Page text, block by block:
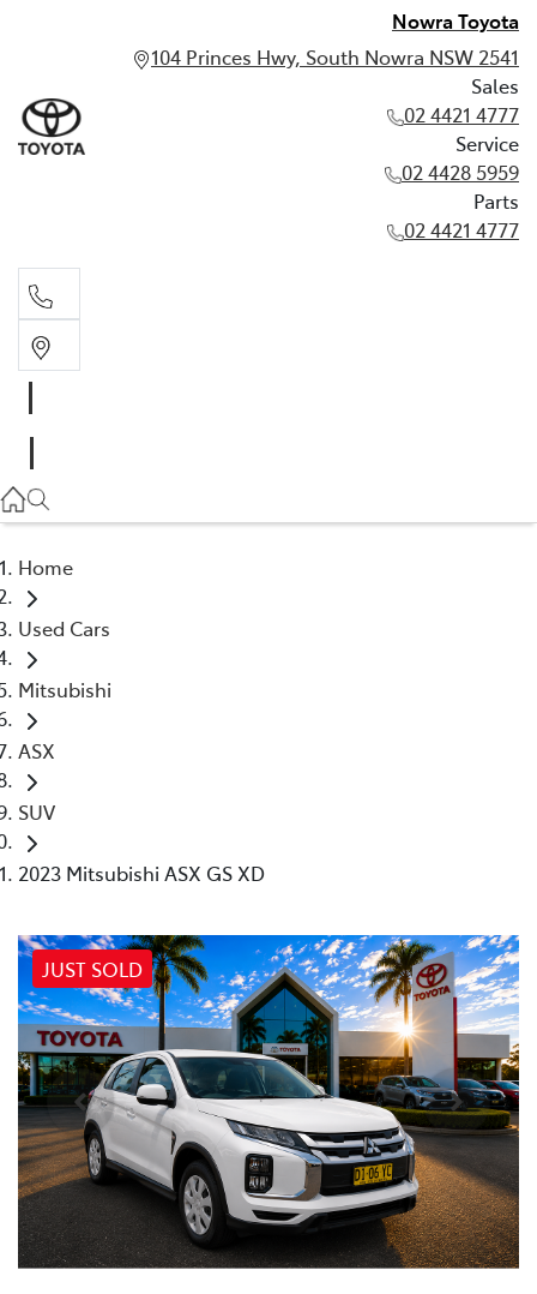
Nowra Toyota
104 Princes Hwy, South Nowra NSW 2541
Sales
02 4421 4777
Service
02 4428 5959
Parts
02 4421 4777
02 4428 5959
Home
Used Cars
Mitsubishi
ASX
SUV
2023 Mitsubishi ASX GS XD
JUST SOLD